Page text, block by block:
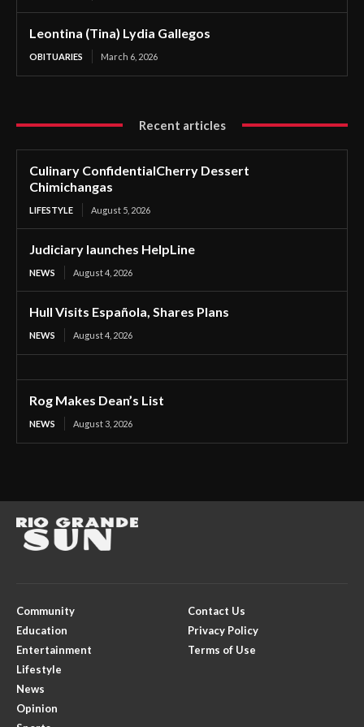
Leontina (Tina) Lydia Gallegos
OBITUARIES March 6, 2026
Recent articles
Culinary ConfidentialCherry Dessert
Chimichangas
LIFESTYLE August 5, 2026
Judiciary launches HelpLine
NEWS August 4, 2026
Hull Visits Española, Shares Plans
NEWS August 4, 2026
Rog Makes Dean’s List
NEWS August 3, 2026
Community
Education
Entertainment
Lifestyle
News
Opinion
Contact Us
Privacy Policy
Terms of Use